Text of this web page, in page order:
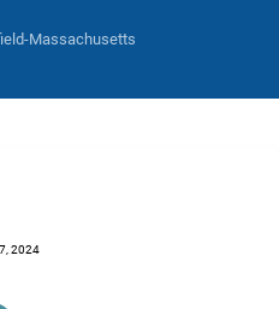
Massachusetts
2024